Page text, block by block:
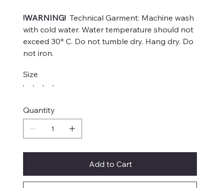
!WARNING! Technical Garment: Machine wash
with cold water. Water temperature should not
exceed 30° C. Do not tumble dry. Hang dry. Do
not iron.
Size
Quantity
Add to Cart